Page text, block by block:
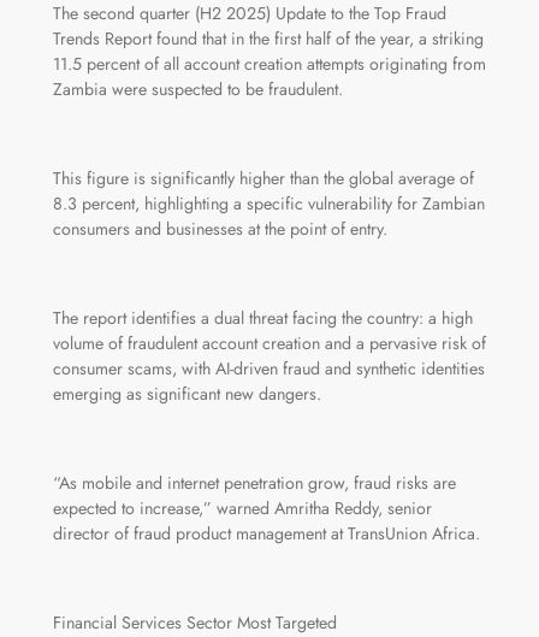
The second quarter (H2 2025) Update to the Top Fraud
Trends Report found that in the first half of the year, a striking
11.5 percent of all account creation attempts originating from
Zambia were suspected to be fraudulent.
This figure is significantly higher than the global average of
8.3 percent, highlighting a specific vulnerability for Zambian
consumers and businesses at the point of entry.
The report identifies a dual threat facing the country: a high
volume of fraudulent account creation and a pervasive risk of
consumer scams, with AI-driven fraud and synthetic identities
emerging as significant new dangers.
“As mobile and internet penetration grow, fraud risks are
expected to increase,” warned Amritha Reddy, senior
director of fraud product management at TransUnion Africa.
Financial Services Sector Most Targeted